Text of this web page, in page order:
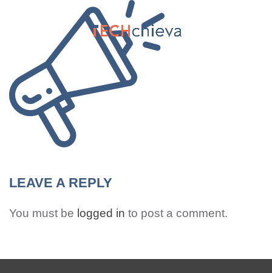
LEAVE A REPLY
You must be logged in to post a comment.